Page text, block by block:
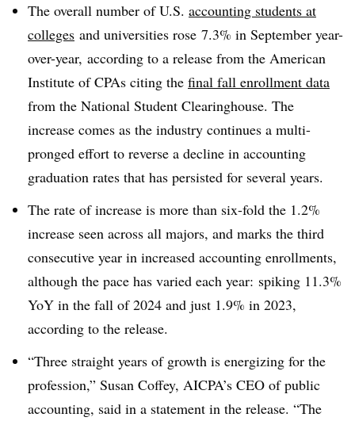
The overall number of U.S. accounting students at
colleges and universities rose 7.3% in September year-
over-year, according to a release from the American
Institute of CPAs citing the final fall enrollment data
from the National Student Clearinghouse. The
increase comes as the industry continues a multi-
pronged effort to reverse a decline in accounting
graduation rates that has persisted for several years.
The rate of increase is more than six-fold the 1.2%
increase seen across all majors, and marks the third
consecutive year in increased accounting enrollments,
although the pace has varied each year: spiking 11.3%
YoY in the fall of 2024 and just 1.9% in 2023,
according to the release.
“Three straight years of growth is energizing for the
profession,” Susan Coffey, AICPA’s CEO of public
accounting, said in a statement in the release. “The